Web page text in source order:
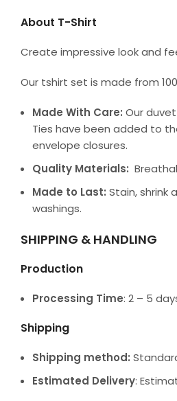
About T-Shirt
Create impressive look and
Our tshirt set is made from
Made With Care: Our
Ties have been added to
envelope closures.
Quality Materials:
Made to Last: Stain, shrink
washings.
SHIPPING & HANDLING
Production
Processing Time: 2 – 5
Shipping
Shipping method:
Estimated Delivery: